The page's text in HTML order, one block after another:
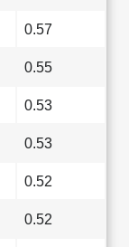
0.57
0.55
0.53
0.53
0.52
0.52